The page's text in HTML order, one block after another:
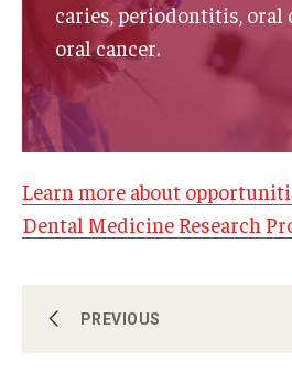
Get Involved
Alumni Association
Alumni Spotlights and Awards
Diamond Magazine
Laboratories and Centers
PREVIOUS
caries, periodontitis, oral
oral cancer.
Learn more about
Dental Medicine Research